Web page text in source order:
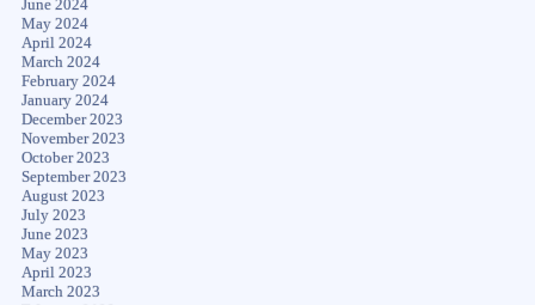
June 2024
May 2024
April 2024
March 2024
February 2024
January 2024
December 2023
November 2023
October 2023
September 2023
August 2023
July 2023
June 2023
May 2023
April 2023
March 2023